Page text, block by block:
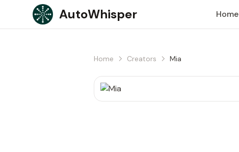
Skip to content
AutoWhisper Home
Home Creators Mia